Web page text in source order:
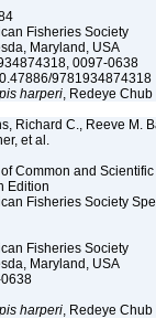
Fisheries Society
Maryland, USA
0097-0638
9781934874318
harperi, Redeye Chub
Richard C., Reeve M.
et al.
Common and
Edition
Fisheries Society
Fisheries Society
Maryland, USA
harperi, Redeye Chub